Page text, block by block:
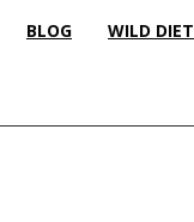
BLOG WILD DIET